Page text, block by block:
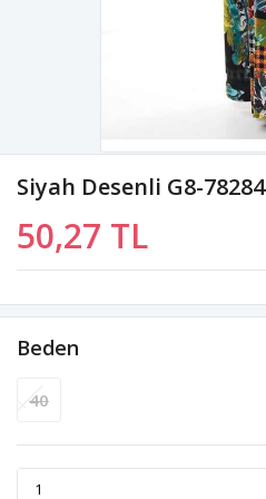
Siyah Desenli G8-78284
50,27 TL
Beden
40